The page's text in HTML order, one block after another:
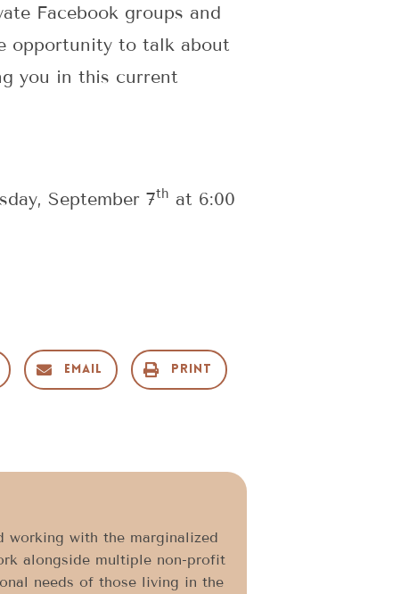
Facebook groups and
opportunity to talk about
you in this current
September 7th at 6:00
Email Print
working with the marginalized
alongside multiple non-profit
needs of those living in the